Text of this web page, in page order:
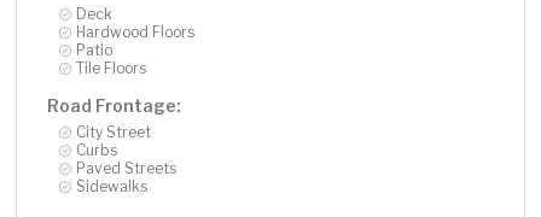
Deck
Hardwood Floors
Patio
Tile Floors
Road Frontage:
City Street
Curbs
Paved Streets
Sidewalks